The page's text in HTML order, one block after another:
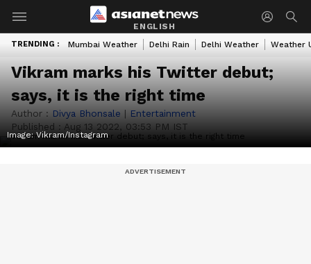
ENGLISH
TRENDING : Mumbai Weather Delhi Rain Delhi Weather Weather
Vikram marks his Twitter debut;
says, it is the right time
Author : Divya Bhonsale | Entertainment
Published : Aug 13 2022, 03:53 PM IST
Image: Vikram/Instagram